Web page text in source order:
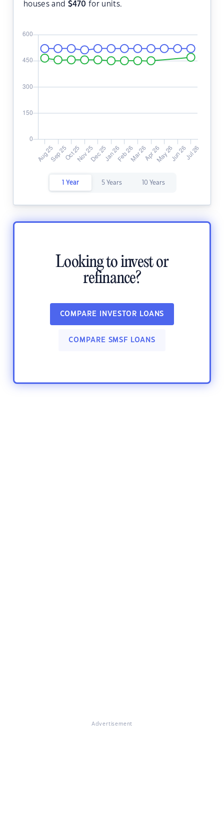
houses and $470 for units.
1 Year 5 Years 10 Years
Looking to invest or
refinance?
COMPARE INVESTOR LOANS
COMPARE SMSF LOANS
Advertisement